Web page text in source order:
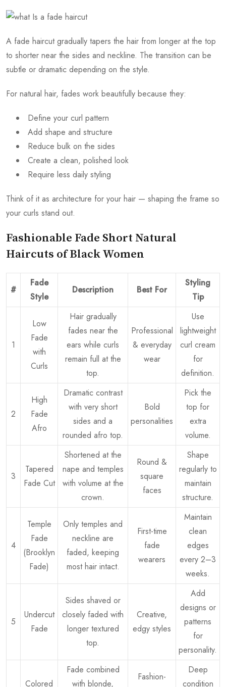
A fade haircut gradually tapers the hair from longer at the top
to shorter near the sides and neckline. The transition can be
subtle or dramatic depending on the style.
For natural hair, fades work beautifully because they:
Define your curl pattern
Add shape and structure
Reduce bulk on the sides
Create a clean, polished look
Require less daily styling
Think of it as architecture for your hair — shaping the frame so
your curls stand out.
Fashionable Fade Short Natural
Haircuts of Black Women
#
Fade
Style
Description Best For
Styling
Tip
1
Low
Fade
with
Curls
Hair gradually
fades near the
ears while curls
remain full at the
top.
Professional
& everyday
wear
Use
lightweight
curl cream
for
definition.
2
High
Fade
Afro
Dramatic contrast
with very short
sides and a
rounded afro top.
Bold
personalities
Pick the
top for
extra
volume.
3
Tapered
Fade Cut
Shortened at the
nape and temples
with volume at the
crown.
Round &
square
faces
Shape
regularly to
maintain
structure.
4
Temple
Fade
(Brooklyn
Fade)
Only temples and
neckline are
faded, keeping
most hair intact.
First-time
fade
wearers
Maintain
clean
edges
every 2–3
weeks.
5
Undercut
Fade
Sides shaved or
closely faded with
longer textured
top.
Creative,
edgy styles
Add
designs or
patterns
for
personality.
Colored
Fade combined
with blonde,
Fashion-
Deep
condition